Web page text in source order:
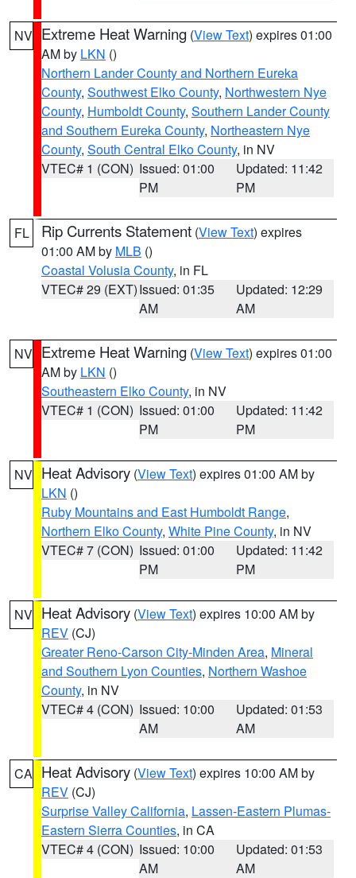
NV Extreme Heat Warning (View Text) expires 01:00
AM by LKN ()
Northern Lander County and Northern Eureka
County, Southwest Elko County, Northwestern Nye
County, Humboldt County, Southern Lander County
and Southern Eureka County, Northeastern Nye
County, South Central Elko County, in NV
VTEC# 1 (CON) Issued: 01:00
PM
Updated: 11:42
PM
FL Rip Currents Statement (View Text) expires
01:00 AM by MLB ()
Coastal Volusia County, in FL
VTEC# 29 (EXT)Issued: 01:35
AM
Updated: 12:29
AM
NV Extreme Heat Warning (View Text) expires 01:00
AM by LKN ()
Southeastern Elko County, in NV
VTEC# 1 (CON) Issued: 01:00
PM
Updated: 11:42
PM
NV Heat Advisory (View Text) expires 01:00 AM by
LKN ()
Ruby Mountains and East Humboldt Range,
Northern Elko County, White Pine County, in NV
VTEC# 7 (CON) Issued: 01:00
PM
Updated: 11:42
PM
NV Heat Advisory (View Text) expires 10:00 AM by
REV (CJ)
Greater Reno-Carson City-Minden Area, Mineral
and Southern Lyon Counties, Northern Washoe
County, in NV
VTEC# 4 (CON) Issued: 10:00
AM
Updated: 01:53
AM
CA Heat Advisory (View Text) expires 10:00 AM by
REV (CJ)
Surprise Valley California, Lassen-Eastern Plumas-
Eastern Sierra Counties, in CA
VTEC# 4 (CON) Issued: 10:00
AM
Updated: 01:53
AM